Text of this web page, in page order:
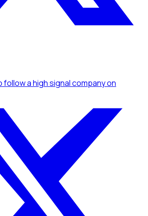
follow a high signal companyon